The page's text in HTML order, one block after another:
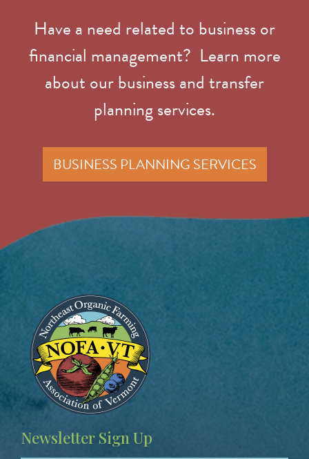
Have a need related to business or
financial management? Learn more
about our business and transfer
planning services.
BUSINESS PLANNING SERVICES
Image
Newsletter Sign Up